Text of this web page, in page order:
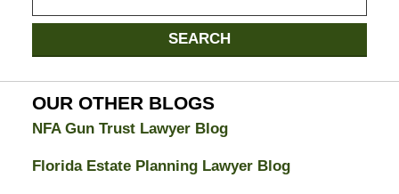
Divorce
Attorney
Blog
SEARCH
OUR OTHER BLOGS
NFA Gun Trust Lawyer Blog
Florida Estate Planning Lawyer Blog